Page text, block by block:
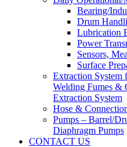
Bearing/
Drum
Lubrication
Power
Sensors,
Surface
Extraction System
Welding Fumes &
Extraction System
Hose &
Pumps – Barrel/
Diaphragm Pumps
CONTACT US